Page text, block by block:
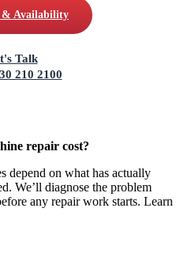
& Availability
Talk
210 2100
repair cost?
depend on what has actually
We’ll diagnose the problem
any repair work starts. Learn